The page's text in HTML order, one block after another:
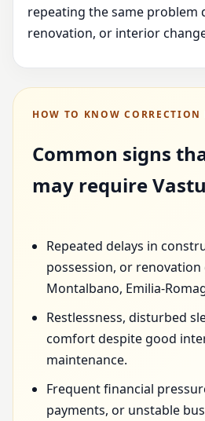
repeating the same problem
renovation, or interior
HOW TO KNOW CORRECTION
Common signs
may require
Repeated delays in
possession, or renovation
Montalbano, Emilia-
Restlessness, disturbed
comfort despite good
maintenance.
Frequent financial
payments, or unstable